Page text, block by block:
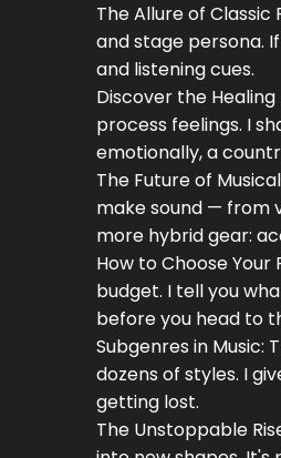
The Allure of
and stage persona.
and listening cues.
Discover the
process feelings. I
emotionally, a
The Future of
make sound — from
more hybrid gear:
How to Choose
budget. I tell you
before you head to
Subgenres in
dozens of styles. I
getting lost.
The Unstoppable